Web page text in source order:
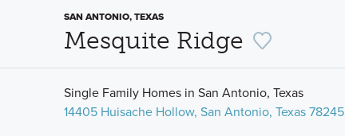
SAN ANTONIO, TEXAS
Mesquite Ridge
Single Family Homes in San Antonio, Texas
14405 Huisache Hollow, San Antonio, Texas 78245